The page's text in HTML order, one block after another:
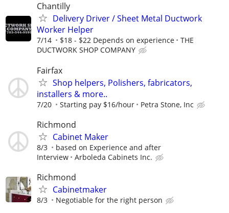
Chantilly
Delivery Driver / Sheet Metal Ductwork
Worker Helper
7/14 $18 - $22 Depends on experience
THE
DUCTWORK SHOP COMPANY
Fairfax
Shop helpers, Polishers, fabricators,
installers & more..
7/20 Starting pay $16/hour Petra Stone, Inc
Richmond
Cabinet Maker
8/3
based on Experience and after
Interview
Arboleda Cabinets Inc.
Richmond
Cabinetmaker
8/3 Negotiable for the right person